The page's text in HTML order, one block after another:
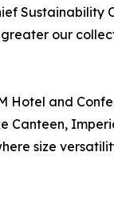
Sustainability
greater our
Hotel and
Canteen,
size